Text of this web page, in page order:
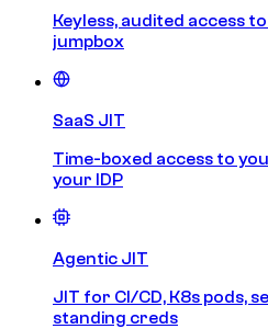
Keyless, audited access
jumpbox
SaaS JIT
Time-boxed access to
your IDP
Agentic JIT
JIT for CI/CD, K8s pods,
standing creds